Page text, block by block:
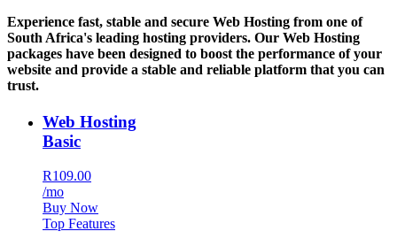
Experience fast, stable and secure Web Hosting from one of
South Africa's leading hosting providers. Our Web Hosting
packages have been designed to boost the performance of your
website and provide a stable and reliable platform that you can
trust.
Web Hosting
Basic
R109.00
/mo
Buy Now
Top Features